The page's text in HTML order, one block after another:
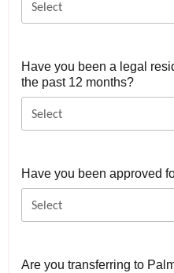
Select
Have you been a legal
the past 12 months?
Select
Have you been approved
Select
Are you transferring to